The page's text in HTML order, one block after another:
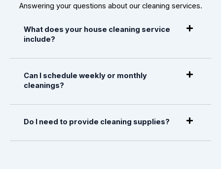
Answering your questions about our cleaning services.
What does your house cleaning service
include?
Can I schedule weekly or monthly
cleanings?
Do I need to provide cleaning supplies?